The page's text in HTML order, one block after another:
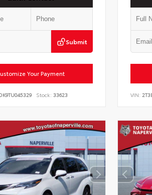
Submit
Your Payment
Stock: 33623 VIN: